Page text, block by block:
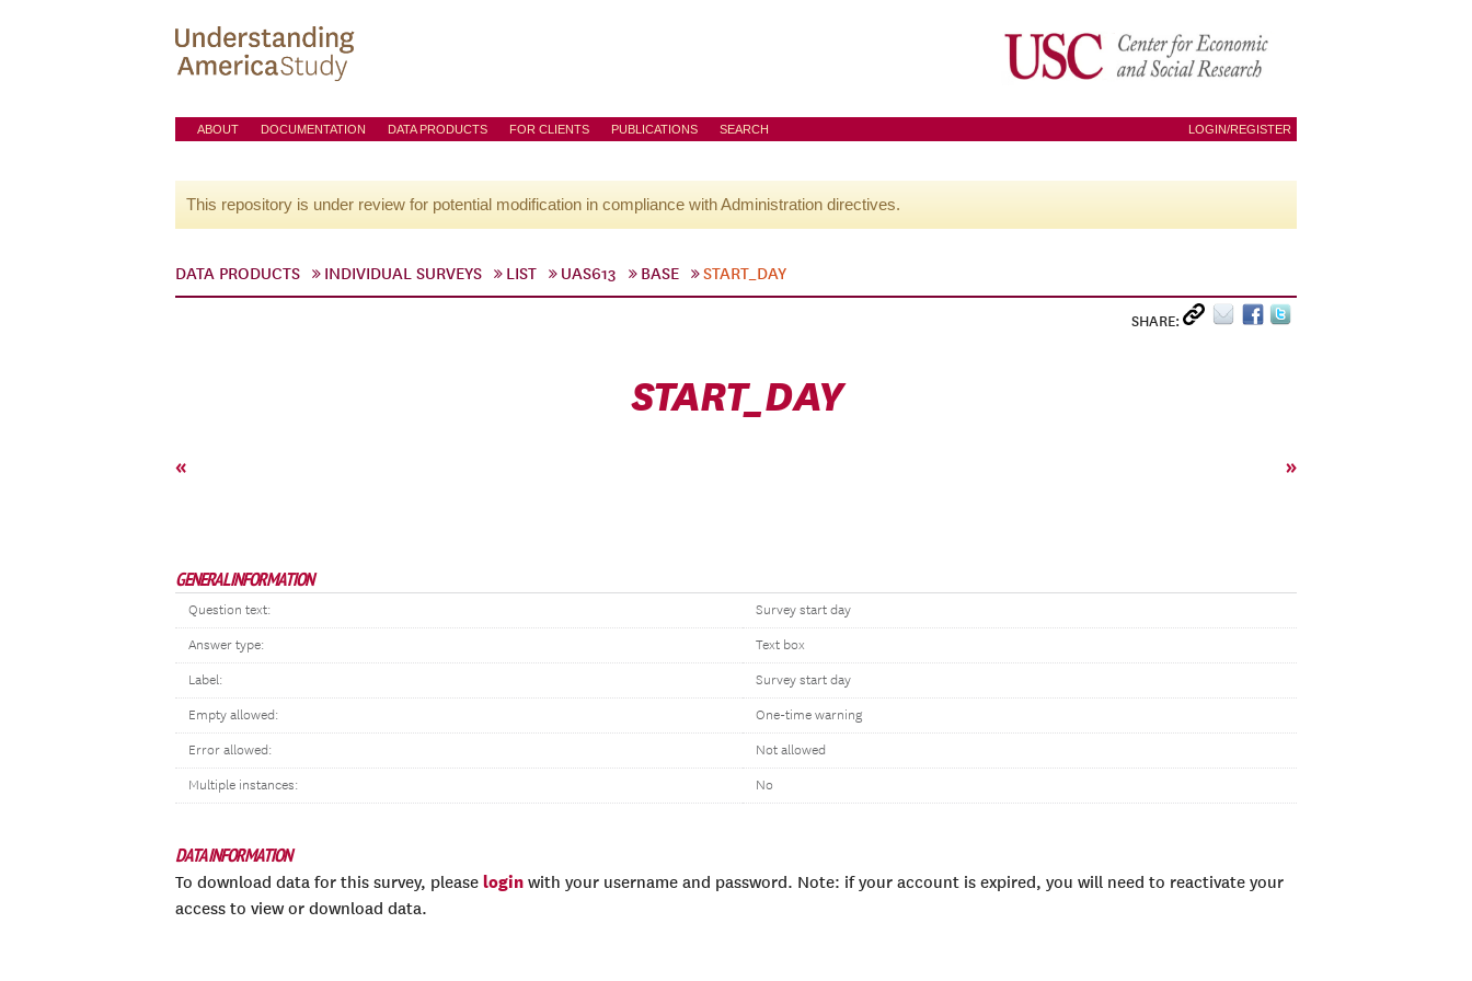
ABOUT DOCUMENTATION DATA PRODUCTS FOR CLIENTS PUBLICATIONS SEARCH LOGIN/REGISTER
This repository is under review for potential modification in compliance with Administration directives.
DATA PRODUCTS INDIVIDUAL SURVEYS LIST UAS613 BASE START_DAY
SHARE:
START_DAY
« »
GENERAL INFORMATION
Question text: Survey start day
Answer type: Text box
Label: Survey start day
Empty allowed: One-time warning
Error allowed: Not allowed
Multiple instances: No
DATA INFORMATION
To download data for this survey, please login with your username and password. Note: if your account is expired, you will need to reactivate your
access to view or download data.